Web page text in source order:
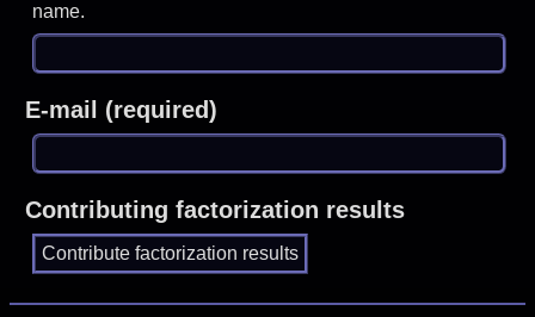
name.
E-mail (required)
Contributing factorization results